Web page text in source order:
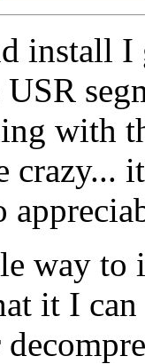
install I
with
crazy...
way to
it I